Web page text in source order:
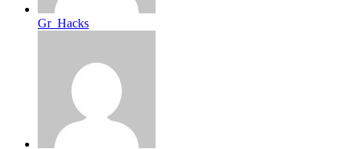
Gr_Hacks